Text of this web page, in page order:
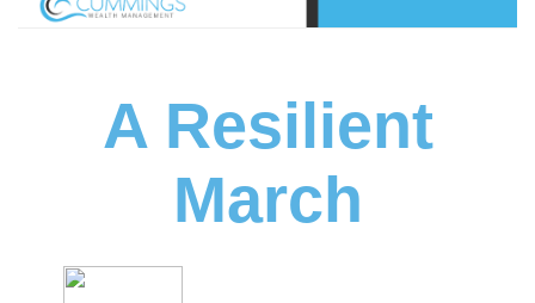
A Resilient
March